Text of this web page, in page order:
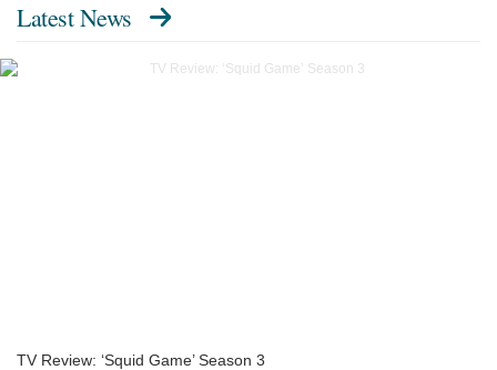
Latest News
TV Review: ‘Squid Game’ Season 3